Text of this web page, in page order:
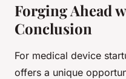
Forging Ahead
Conclusion
For medical device
offers a unique